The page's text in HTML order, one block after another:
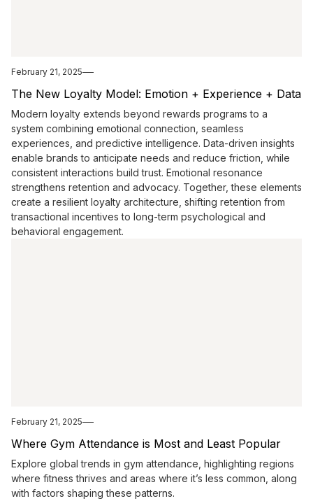
February 21, 2025
The New Loyalty Model: Emotion + Experience + Data
Modern loyalty extends beyond rewards programs to a
system combining emotional connection, seamless
experiences, and predictive intelligence. Data-driven insights
enable brands to anticipate needs and reduce friction, while
consistent interactions build trust. Emotional resonance
strengthens retention and advocacy. Together, these elements
create a resilient loyalty architecture, shifting retention from
transactional incentives to long-term psychological and
behavioral engagement.
February 21, 2025
Where Gym Attendance is Most and Least Popular
Explore global trends in gym attendance, highlighting regions
where fitness thrives and areas where it’s less common, along
with factors shaping these patterns.